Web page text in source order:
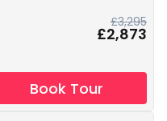
£3,295
£2,873
Book Tour